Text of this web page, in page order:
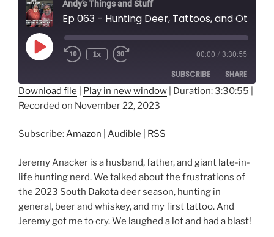
Andy's Things and Stuff
Play
Episode
1x 00:00 / 3:30:55
SUBSCRIBE SHARE
Amazon Audible
SHARE
LINK
EMBED
Download file Play in new window Duration: 3:30:55
Recorded on November 22, 2023
Subscribe:Amazon Audible RSS
Jeremy Anacker is a husband, father, and giant late-in-
life hunting nerd. We talked about the frustrations of
the 2023 South Dakota deer season, hunting in
general, beer and whiskey, and my first tattoo. And
Jeremy got me to cry. We laughed a lot and had a blast!